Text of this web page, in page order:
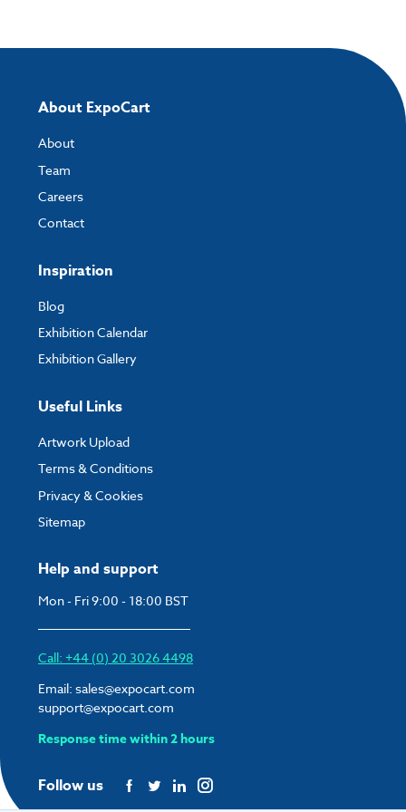
completed and paid for your order.
Help and support
Mon - Fri 9:00 - 18:00 BST
Call: +44 (0) 20 3026 4498
Email: sales@expocart.com
support@expocart.com
Response time within 2 hours
Follow us
About ExpoCart
About
Team
Careers
Contact
Inspiration
Blog
Exhibition Calendar
Exhibition Gallery
Useful Links
Artwork Upload
Terms & Conditions
Privacy & Cookies
Sitemap